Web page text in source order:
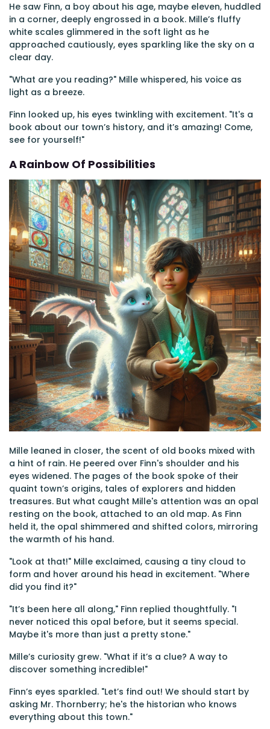
He saw Finn, a boy about his age, maybe eleven, huddled
in a corner, deeply engrossed in a book. Mille’s fluffy
white scales glimmered in the soft light as he
approached cautiously, eyes sparkling like the sky on a
clear day.
"What are you reading?" Mille whispered, his voice as
light as a breeze.
Finn looked up, his eyes twinkling with excitement. "It's a
book about our town’s history, and it’s amazing! Come,
see for yourself!"
A Rainbow Of Possibilities
Mille leaned in closer, the scent of old books mixed with
a hint of rain. He peered over Finn's shoulder and his
eyes widened. The pages of the book spoke of their
quaint town’s origins, tales of explorers and hidden
treasures. But what caught Mille's attention was an opal
resting on the book, attached to an old map. As Finn
held it, the opal shimmered and shifted colors, mirroring
the warmth of his hand.
"Look at that!" Mille exclaimed, causing a tiny cloud to
form and hover around his head in excitement. "Where
did you find it?"
"It’s been here all along," Finn replied thoughtfully. "I
never noticed this opal before, but it seems special.
Maybe it's more than just a pretty stone."
Mille’s curiosity grew. "What if it’s a clue? A way to
discover something incredible!"
Finn’s eyes sparkled. "Let’s find out! We should start by
asking Mr. Thornberry; he's the historian who knows
everything about this town."